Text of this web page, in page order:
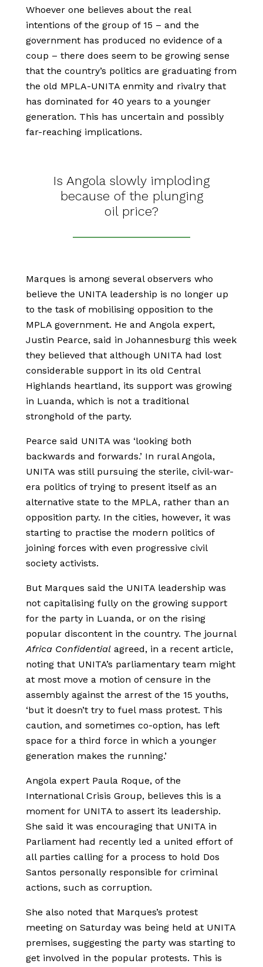
Whoever one believes about the real
intentions of the group of 15 – and the
government has produced no evidence of a
coup – there does seem to be growing sense
that the country’s politics are graduating from
the old MPLA-UNITA enmity and rivalry that
has dominated for 40 years to a younger
generation. This has uncertain and possibly
far-reaching implications.
Is Angola slowly imploding
because of the plunging
oil price?
Marques is among several observers who
believe the UNITA leadership is no longer up
to the task of mobilising opposition to the
MPLA government. He and Angola expert,
Justin Pearce, said in Johannesburg this week
they believed that although UNITA had lost
considerable support in its old Central
Highlands heartland, its support was growing
in Luanda, which is not a traditional
stronghold of the party.
Pearce said UNITA was ‘looking both
backwards and forwards.’ In rural Angola,
UNITA was still pursuing the sterile, civil-war-
era politics of trying to present itself as an
alternative state to the MPLA, rather than an
opposition party. In the cities, however, it was
starting to practise the modern politics of
joining forces with even progressive civil
society activists.
But Marques said the UNITA leadership was
not capitalising fully on the growing support
for the party in Luanda, or on the rising
popular discontent in the country. The journal
Africa Confidential agreed, in a recent article,
noting that UNITA’s parliamentary team might
at most move a motion of censure in the
assembly against the arrest of the 15 youths,
‘but it doesn’t try to fuel mass protest. This
caution, and sometimes co-option, has left
space for a third force in which a younger
generation makes the running.’
Angola expert Paula Roque, of the
International Crisis Group, believes this is a
moment for UNITA to assert its leadership.
She said it was encouraging that UNITA in
Parliament had recently led a united effort of
all parties calling for a process to hold Dos
Santos personally responsible for criminal
actions, such as corruption.
She also noted that Marques’s protest
meeting on Saturday was being held at UNITA
premises, suggesting the party was starting to
get involved in the popular protests. This is